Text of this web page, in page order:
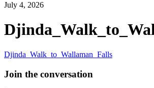
July 4, 2026
Djinda_Walk_to_Wallaman_Falls
Join the conversation